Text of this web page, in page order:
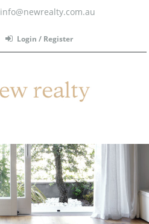
info@newrealty.com.au
Login / Register